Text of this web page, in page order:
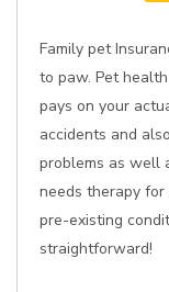
Family pet
to paw. Pet
pays on your
accidents and
problems as well
needs therapy
pre-existing
straightforward!